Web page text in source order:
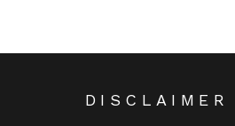
DISCLAIMER